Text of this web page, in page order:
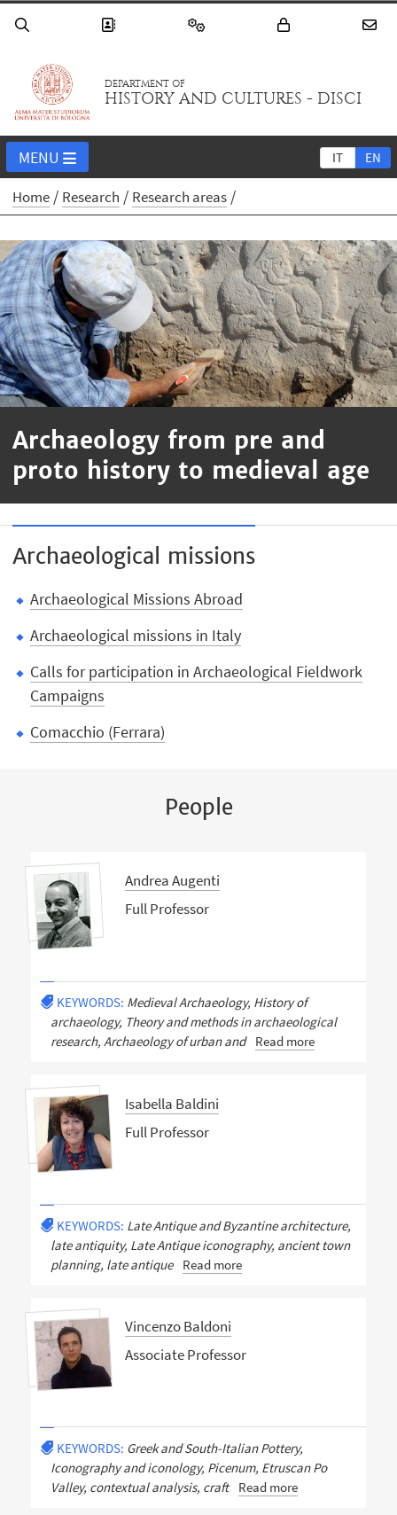
DEPARTMENT OF
HISTORY AND CULTURES - DISCI
IT EN
MENU
Home Research Research areas
Archaeology from pre and
proto history to medieval age
Archaeological missions
Archaeological Missions Abroad
Archaeological missions in Italy
Calls for participation in Archaeological Fieldwork
Campaigns
Comacchio (Ferrara)
People
Andrea Augenti
Full Professor
KEYWORDS: Medieval Archaeology, History of
archaeology, Theory and methods in archaeological
research, Archaeology of urban and
Read more
Isabella Baldini
Full Professor
KEYWORDS: Late Antique and Byzantine architecture,
late antiquity, Late Antique iconography, ancient town
planning, late antique
Read more
Vincenzo Baldoni
Associate Professor
KEYWORDS: Greek and South-Italian Pottery,
Iconography and iconology, Picenum, Etruscan Po
Valley, contextual analysis, craft
Read more